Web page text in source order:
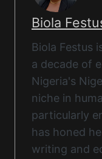
Biola
Biola Festus
a decade of
Nigeria's
niche in
particularly
has honed
writing and